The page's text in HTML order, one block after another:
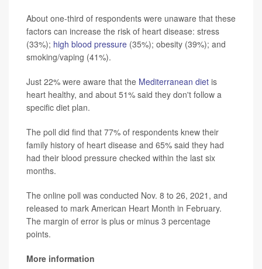
About one-third of respondents were unaware that these
factors can increase the risk of heart disease: stress
(33%); high blood pressure (35%); obesity (39%); and
smoking/vaping (41%).
Just 22% were aware that the Mediterranean diet is
heart healthy, and about 51% said they don't follow a
specific diet plan.
The poll did find that 77% of respondents knew their
family history of heart disease and 65% said they had
had their blood pressure checked within the last six
months.
The online poll was conducted Nov. 8 to 26, 2021, and
released to mark American Heart Month in February.
The margin of error is plus or minus 3 percentage
points.
More information